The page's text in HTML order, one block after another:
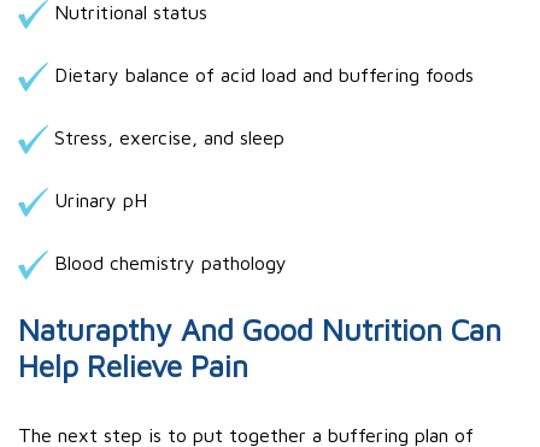
Nutritional status
Dietary balance of acid load and buffering foods
Stress, exercise, and sleep
Urinary pH
Blood chemistry pathology
Naturapthy And Good Nutrition Can
Help Relieve Pain
The next step is to put together a buffering plan of